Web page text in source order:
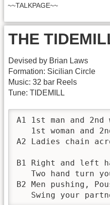
~~TALKPAGE~~
THE
Devised by Brian Laws
Formation: Sicilian Circle
Music: 32 bar Reels
Tune: TIDEMILL
A1 1st man and
1st woman and
A2 Ladies chain
B1 Right and left
Two hand turn
B2 Men pushing,
Swing your